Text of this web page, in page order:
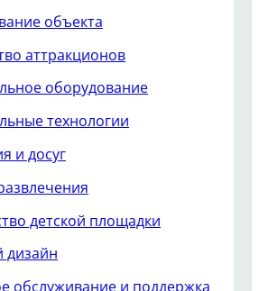
объекта
аттракционов
оборудование
технологии
и досуг
детской площадки
дизайн
обслуживание и поддержка